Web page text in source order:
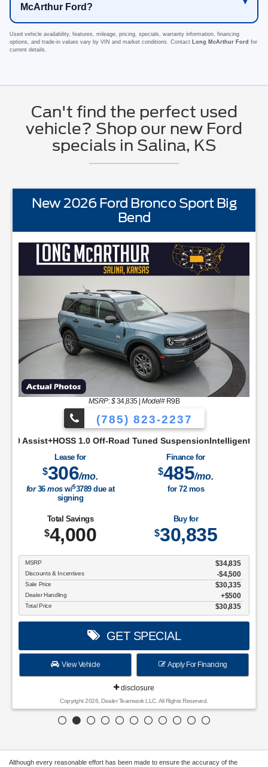
McArthur Ford?
Used vehicle availability, features, mileage, pricing, specials, warranty information, financing
options, and trade-in values vary by VIN and market conditions. Contact Long McArthur Ford for
current details.
Can't find the perfect used
vehicle? Shop our new Ford
specials in Salina, KS
ScreenCloth Bucket Front SeatsCruise ControlManual
New 2026 Ford Bronco Sport Big
Bend
MSRP: $34,835|Model#R9B
(785) 823-2237
Off-Road Tuned SuspensionIntelligent Access w/Push
Lease for
$306/mo.
for36mosw/$3789due at
signing
Finance for
$485/mo.
for 72mos
Total Savings
$4,000
Buy for
$30,835
MSRP $34,835
Discounts & Incentives -$4,500
Sale Price $30,335
Dealer Handling $500
Total Price $30,835
GET SPECIAL
View Vehicle Apply For Financing
disclosure
Copyright 2026, Dealer Teamwork LLC. All Rights Reserved.
Although every reasonable effort has been made to ensure the accuracy of the